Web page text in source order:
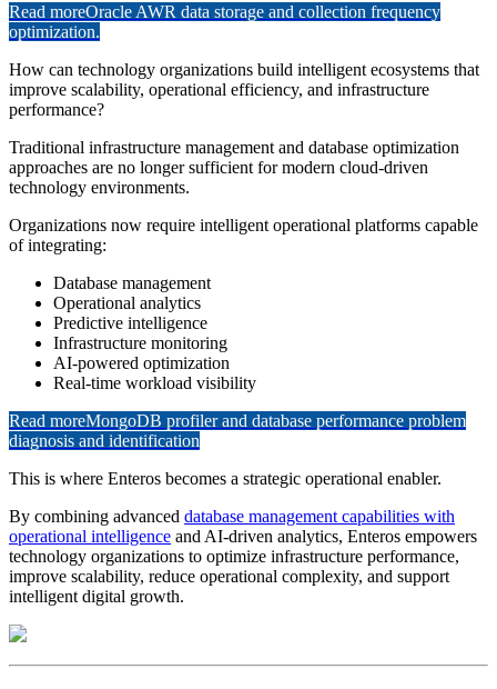
Read moreOracle AWR data storage and collection frequency
optimization.
How can technology organizations build intelligent ecosystems that
improve scalability, operational efficiency, and infrastructure
performance?
Traditional infrastructure management and database optimization
approaches are no longer sufficient for modern cloud-driven
technology environments.
Organizations now require intelligent operational platforms capable
of integrating:
Database management
Operational analytics
Predictive intelligence
Infrastructure monitoring
AI-powered optimization
Real-time workload visibility
Read moreMongoDB profiler and database performance problem
diagnosis and identification
This is where Enteros becomes a strategic operational enabler.
By combining advanced database management capabilities with
operational intelligence and AI-driven analytics, Enteros empowers
technology organizations to optimize infrastructure performance,
improve scalability, reduce operational complexity, and support
intelligent digital growth.